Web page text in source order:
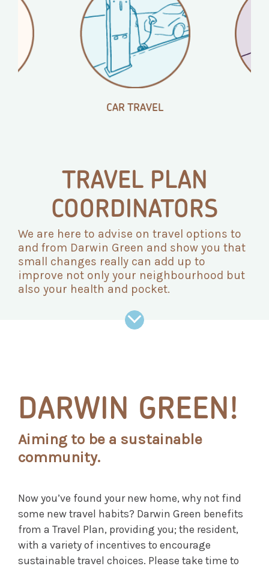
CAR TRAVEL
TRAVEL PLAN
COORDINATORS
We are here to advise on travel options to
and from Darwin Green and show you that
small changes really can add up to
improve not only your neighbourhood but
also your health and pocket.
DARWIN GREEN!
Aiming to be a sustainable
community.
Now you’ve found your new home, why not find
some new travel habits? Darwin Green benefits
from a Travel Plan, providing you; the resident,
with a variety of incentives to encourage
sustainable travel choices. Please take time to